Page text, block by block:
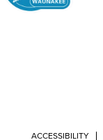
ACCESSIBILITY